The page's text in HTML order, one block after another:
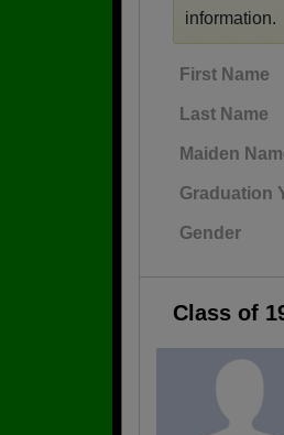
information.
First Name
Last Name
Maiden
Graduation
Gender
Class of